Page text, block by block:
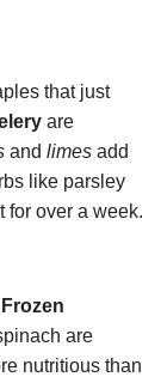
that just
are
and limes add
like parsley
for over a week.
Frozen
are
nutritious than